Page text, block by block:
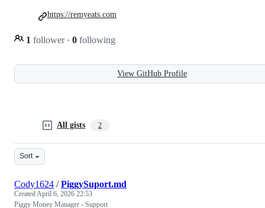
1 follower · 0 following
https://remyeats.com
View GitHub Profile
All gists 2
Sort
Cody1624 /PiggySuport.md
CreatedApril 6, 2026 22:53
Piggy Money Manager - Support